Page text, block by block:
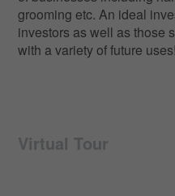
grooming etc. An ideal
investors as well as those
with a variety of future
Virtual Tour